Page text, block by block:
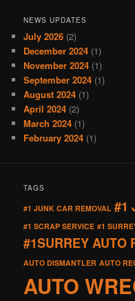
NEWS UPDATES
July 2026 (2)
December 2024 (1)
November 2024 (1)
September 2024 (1)
August 2024 (1)
April 2024 (2)
March 2024 (1)
February 2024 (1)
TAGS
#1 JUNK CAR REMOVAL #1
#1 SCRAP SERVICE #1
#1SURREY AUTO
AUTO DISMANTLER AUTO
AUTO